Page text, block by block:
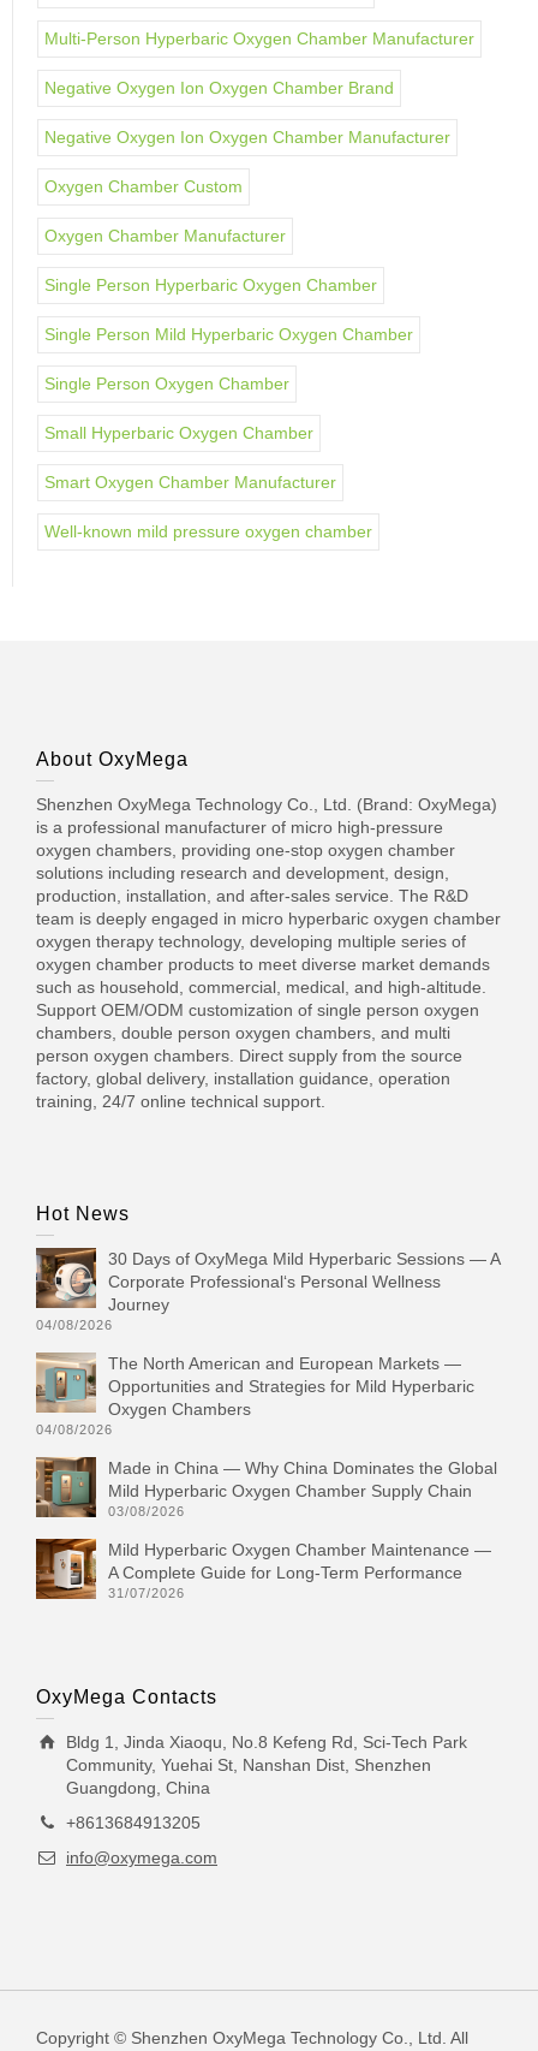
Multi-Person Hyperbaric Oxygen Chamber Manufacturer
Negative Oxygen Ion Oxygen Chamber Brand
Negative Oxygen Ion Oxygen Chamber Manufacturer
Oxygen Chamber Custom
Oxygen Chamber Manufacturer
Single Person Hyperbaric Oxygen Chamber
Single Person Mild Hyperbaric Oxygen Chamber
Single Person Oxygen Chamber
Small Hyperbaric Oxygen Chamber
Smart Oxygen Chamber Manufacturer
Well-known mild pressure oxygen chamber
About OxyMega
Shenzhen OxyMega Technology Co., Ltd. (Brand: OxyMega)
is a professional manufacturer of micro high-pressure
oxygen chambers, providing one-stop oxygen chamber
solutions including research and development, design,
production, installation, and after-sales service. The R&D
team is deeply engaged in micro hyperbaric oxygen chamber
oxygen therapy technology, developing multiple series of
oxygen chamber products to meet diverse market demands
such as household, commercial, medical, and high-altitude.
Support OEM/ODM customization of single person oxygen
chambers, double person oxygen chambers, and multi
person oxygen chambers. Direct supply from the source
factory, global delivery, installation guidance, operation
training, 24/7 online technical support.
Hot News
30 Days of OxyMega Mild Hyperbaric Sessions — A
Corporate Professional‘s Personal Wellness
Journey
04/08/2026
The North American and European Markets —
Opportunities and Strategies for Mild Hyperbaric
Oxygen Chambers
04/08/2026
Made in China — Why China Dominates the Global
Mild Hyperbaric Oxygen Chamber Supply Chain
03/08/2026
Mild Hyperbaric Oxygen Chamber Maintenance —
A Complete Guide for Long-Term Performance
31/07/2026
OxyMega Contacts
Bldg 1, Jinda Xiaoqu, No.8 Kefeng Rd, Sci-Tech Park
Community, Yuehai St, Nanshan Dist, Shenzhen
Guangdong, China
+8613684913205
info@oxymega.com
Copyright © Shenzhen OxyMega Technology Co., Ltd. All